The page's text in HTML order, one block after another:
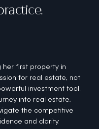
first property in
for real estate, not
investment tool.
into real estate,
the competitive
and clarity.